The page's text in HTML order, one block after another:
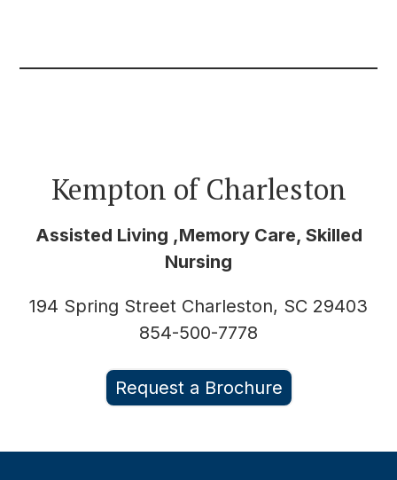
Kempton of Charleston
Assisted Living ,Memory Care, Skilled
Nursing
194 Spring Street Charleston, SC 29403
854-500-7778
Request a Brochure